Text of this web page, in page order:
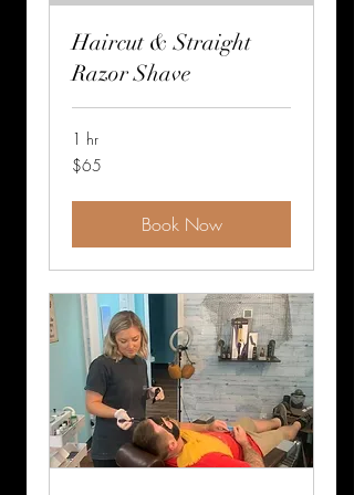
Haircut & Straight
Razor Shave
1 hr
65
US
$65
Book Now